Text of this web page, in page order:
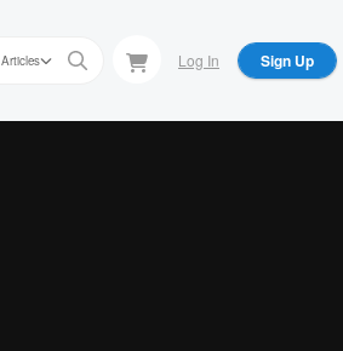
Articles Log In Sign Up